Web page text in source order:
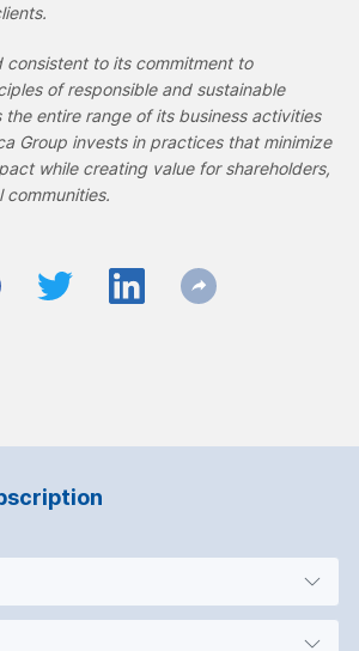
consistent to its commitment to
of responsible and sustainable
entire range of its business activities
Group invests in practices that minimize
while creating value for shareholders,
communities.